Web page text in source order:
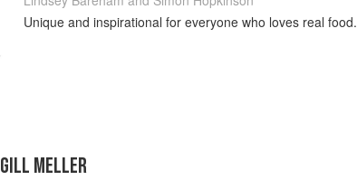
Unique and inspirational for everyone who loves real food.
GILL MELLER